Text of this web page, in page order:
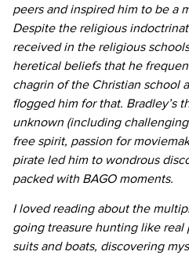
peers and inspired him to be a
Despite the religious
received in the religious
heretical beliefs that he
chagrin of the Christian school
flogged him for that. Bradley’s
unknown (including
free spirit, passion for
pirate led him to wondrous
packed with BAGO moments.
I loved reading about the
going treasure hunting like real
suits and boats, discovering